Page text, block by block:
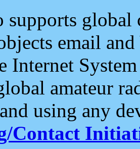
supports
email and
Internet
amateur
using any
Contact